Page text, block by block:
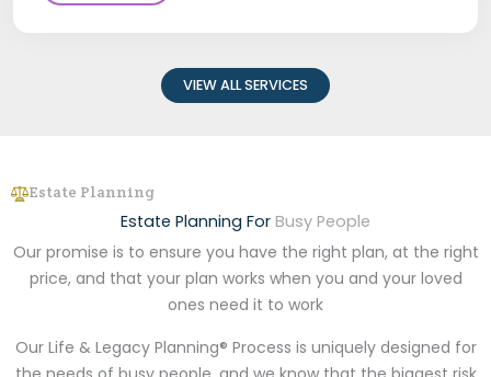
VIEW ALL SERVICES
Estate Planning
Estate Planning For Busy People
Our promise is to ensure you have the right plan, at the right
price, and that your plan works when you and your loved
ones need it to work
Our Life & Legacy Planning® Process is uniquely designed for